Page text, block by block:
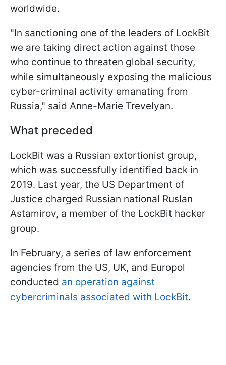
worldwide.
"In sanctioning one of the leaders of LockBit
we are taking direct action against those
who continue to threaten global security,
while simultaneously exposing the malicious
cyber-criminal activity emanating from
Russia," said Anne-Marie Trevelyan.
What preceded
LockBit was a Russian extortionist group,
which was successfully identified back in
2019. Last year, the US Department of
Justice charged Russian national Ruslan
Astamirov, a member of the LockBit hacker
group.
In February, a series of law enforcement
agencies from the US, UK, and Europol
conducted an operation against
cybercriminals associated with LockBit.